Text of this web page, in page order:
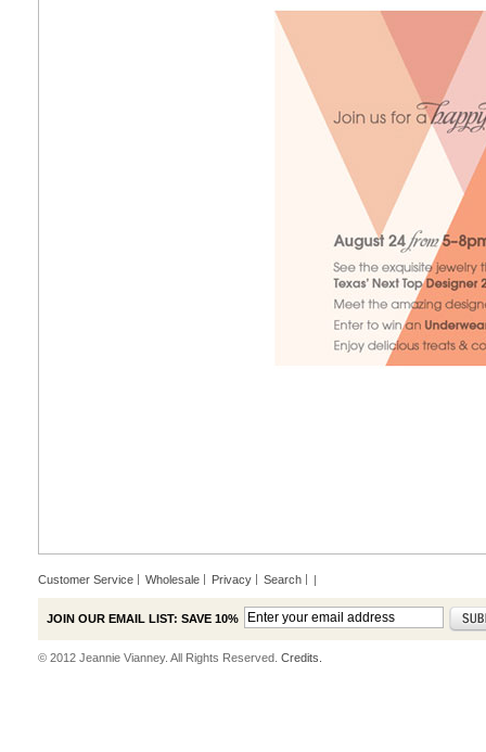
Customer Service Wholesale Privacy Search |
JOIN OUR EMAIL LIST: SAVE 10%
© 2012 Jeannie Vianney. All Rights Reserved. Credits.